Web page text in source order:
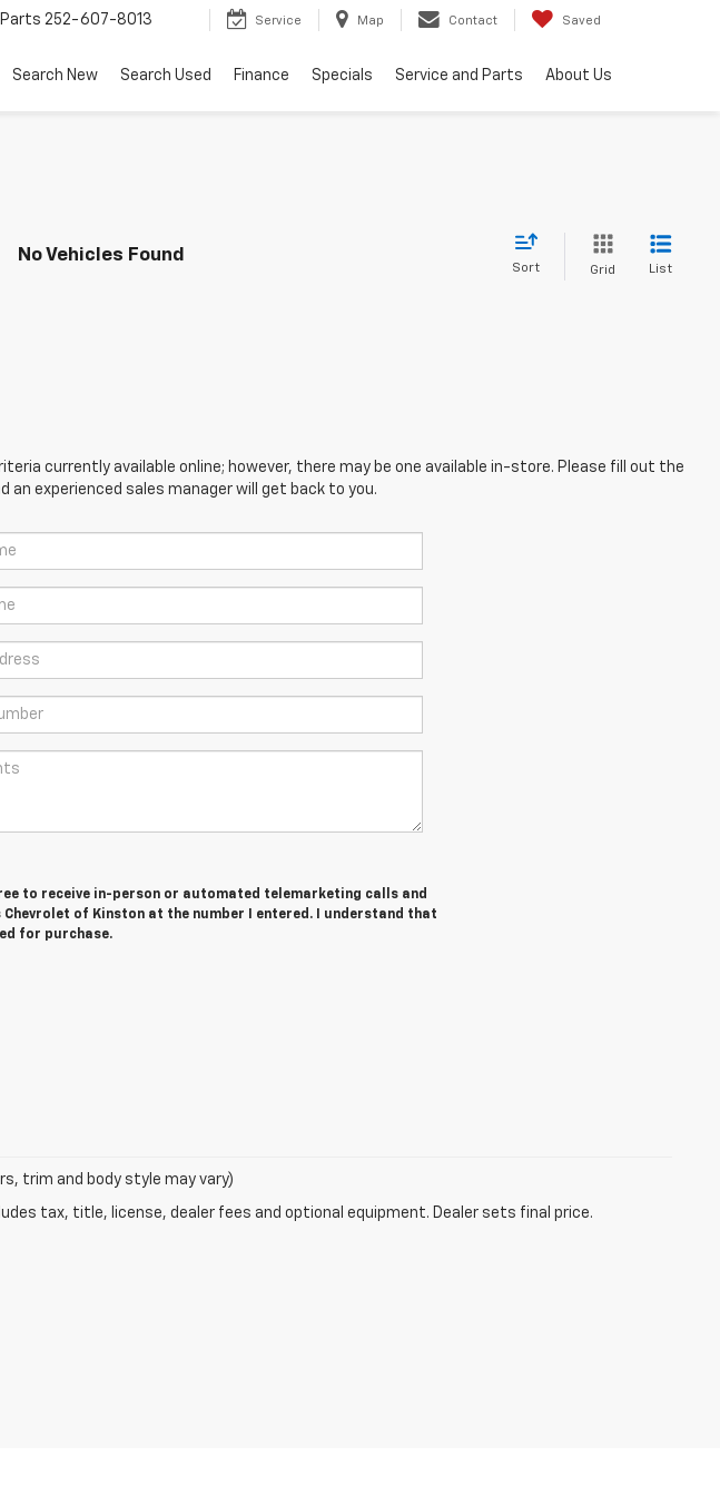
Parts 252-607-8013 Service Map Contact Saved
Search New Search Used Finance Specials Service and Parts About Us
No Vehicles Found
Sort Grid List
currently available online; however, there may be one available in-store. Please fill out the
experienced sales manager will get back to you.
to receive in-person or automated telemarketing calls and
Chevrolet of Kinston at the number I entered. I understand that
for purchase.
trim and body style may vary)
tax, title, license, dealer fees and optional equipment. Dealer sets final price.